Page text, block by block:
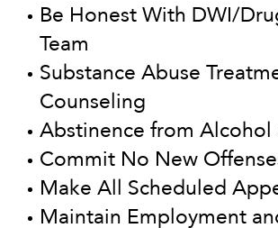
Be Honest With DWI/
Team
Substance Abuse
Counseling
Abstinence from Alcohol
Commit No New
Make All Scheduled
Maintain Employment